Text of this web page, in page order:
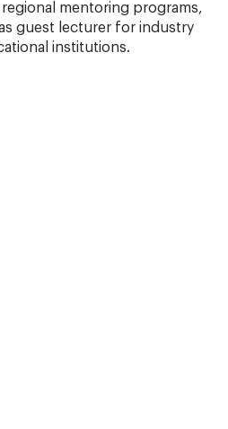
mentoring programs,
guest lecturer for industry
institutions.